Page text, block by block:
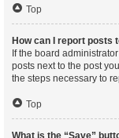
Top
How can I report posts
If the board
posts next to the post
the steps necessary to
Top
What is the “Save”